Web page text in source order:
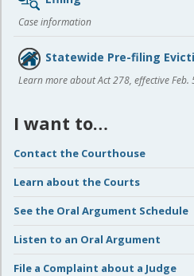
Case information
Statewide Pre-filing
Learn more about Act 278, effective Feb.
I want to…
Contact the Courthouse
Learn about the Courts
See the Oral Argument Schedule
Listen to an Oral Argument
File a Complaint about a Judge